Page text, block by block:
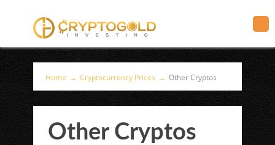
Home → Cryptocurrency Prices → Other Cryptos
Other Cryptos